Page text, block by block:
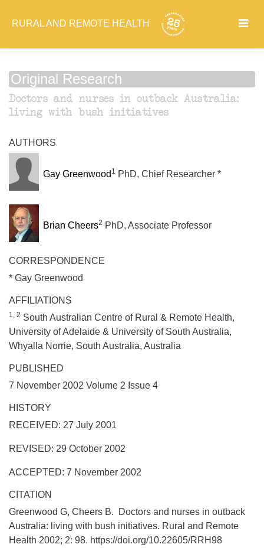
RURAL AND REMOTE HEALTH
Original Research
Doctors and nurses in outback Australia:
living with bush initiatives
AUTHORS
Gay Greenwood 1 PhD, Chief Researcher *
Brian Cheers2 PhD, Associate Professor
CORRESPONDENCE
* Gay Greenwood
AFFILIATIONS
1, 2 South Australian Centre of Rural & Remote Health,
University of Adelaide & University of South Australia,
Whyalla Norrie, South Australia, Australia
PUBLISHED
7 November 2002 Volume 2 Issue 4
HISTORY
RECEIVED: 27 July 2001
REVISED: 29 October 2002
ACCEPTED: 7 November 2002
CITATION
Greenwood G, Cheers B. Doctors and nurses in outback
Australia: living with bush initiatives. Rural and Remote
Health 2002; 2: 98. https://doi.org/10.22605/RRH98